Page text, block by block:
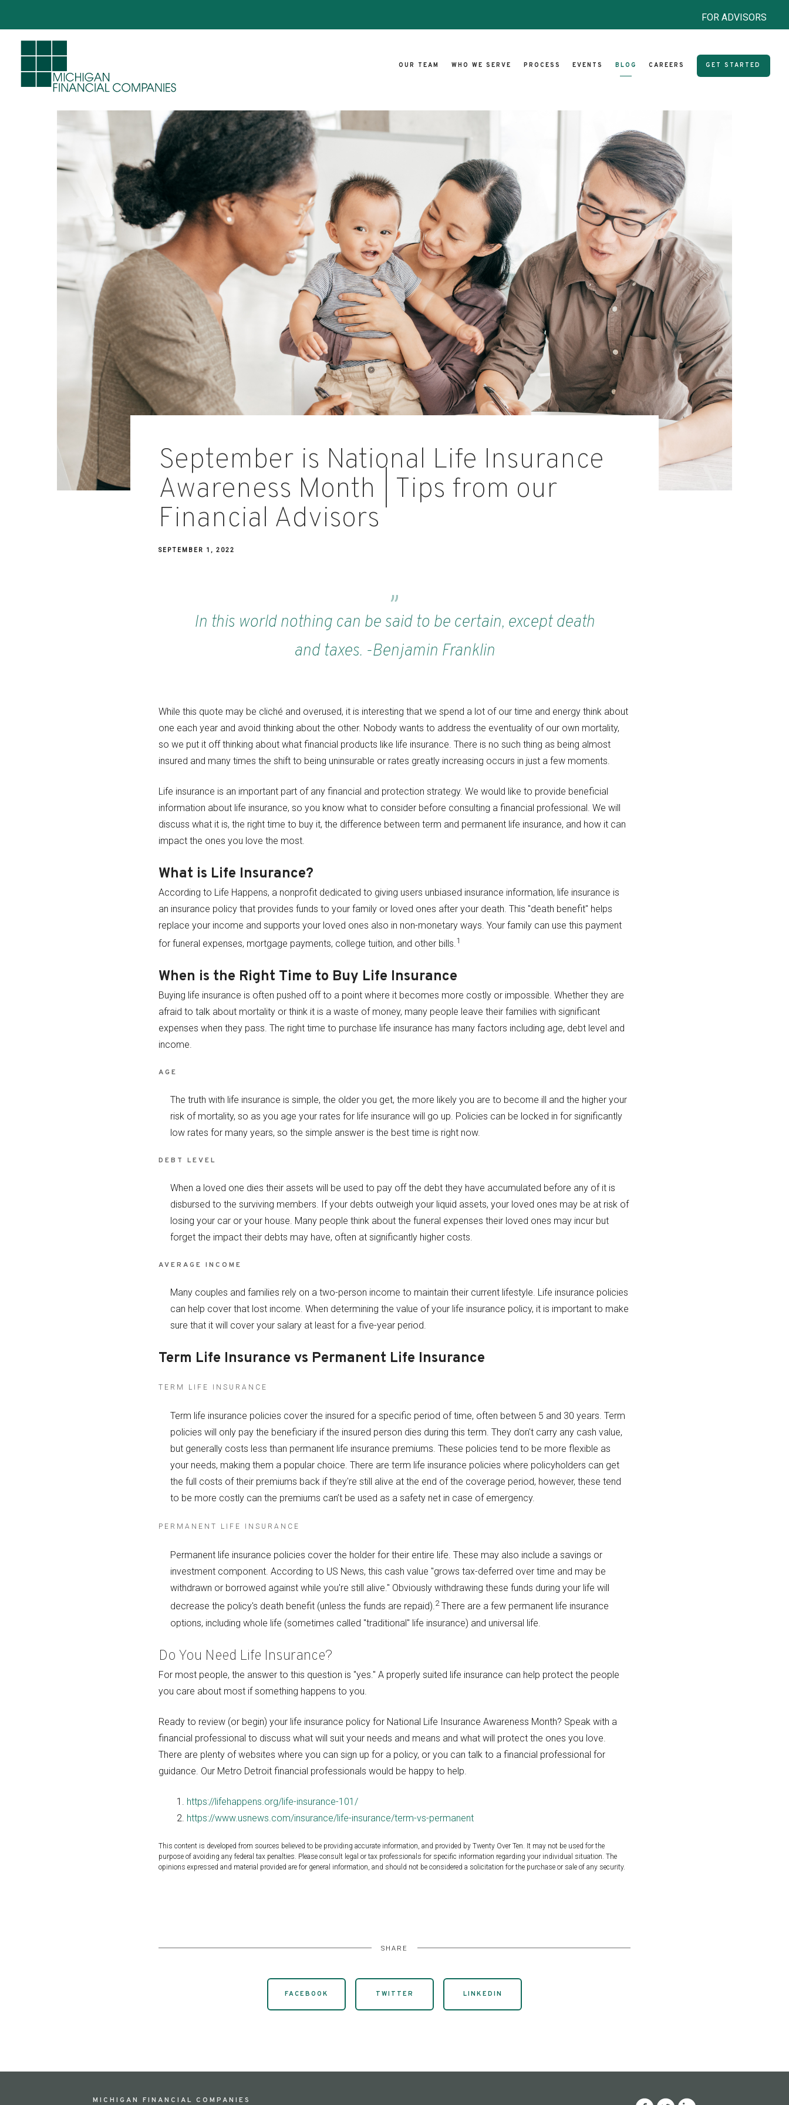
OUR TEAM WHO WE SERVE PROCESS EVENTS BLOG CAREERS GET STARTED
September is National Life Insurance
Awareness Month | Tips from our
Financial Advisors
SEPTEMBER 1, 2022
In this world nothing can be said to be certain, except death
and taxes. -Benjamin Franklin
While this quote may be cliché and overused, it is interesting that we spend a lot of our time and energy think about
one each year and avoid thinking about the other. Nobody wants to address the eventuality of our own mortality,
so we put it off thinking about what financial products like life insurance. There is no such thing as being almost
insured and many times the shift to being uninsurable or rates greatly increasing occurs in just a few moments.
Life insurance is an important part of any financial and protection strategy. We would like to provide beneficial
information about life insurance, so you know what to consider before consulting a financial professional. We will
discuss what it is, the right time to buy it, the difference between term and permanent life insurance, and how it can
impact the ones you love the most.
What is Life Insurance?
According to Life Happens, a nonprofit dedicated to giving users unbiased insurance information, life insurance is
an insurance policy that provides funds to your family or loved ones after your death. This "death benefit" helps
replace your income and supports your loved ones also in non-monetary ways. Your family can use this payment
for funeral expenses, mortgage payments, college tuition, and other bills.1
When is the Right Time to Buy Life Insurance
Buying life insurance is often pushed off to a point where it becomes more costly or impossible. Whether they are
afraid to talk about mortality or think it is a waste of money, many people leave their families with significant
expenses when they pass. The right time to purchase life insurance has many factors including age, debt level and
income.
AGE
The truth with life insurance is simple, the older you get, the more likely you are to become ill and the higher your
risk of mortality, so as you age your rates for life insurance will go up. Policies can be locked in for significantly
low rates for many years, so the simple answer is the best time is right now.
DEBT LEVEL
When a loved one dies their assets will be used to pay off the debt they have accumulated before any of it is
disbursed to the surviving members. If your debts outweigh your liquid assets, your loved ones may be at risk of
losing your car or your house. Many people think about the funeral expenses their loved ones may incur but
forget the impact their debts may have, often at significantly higher costs.
AVERAGE INCOME
Many couples and families rely on a two-person income to maintain their current lifestyle. Life insurance policies
can help cover that lost income. When determining the value of your life insurance policy, it is important to make
sure that it will cover your salary at least for a five-year period.
Term Life Insurance vs Permanent Life Insurance
TERM LIFE INSURANCE
Term life insurance policies cover the insured for a specific period of time, often between 5 and 30 years. Term
policies will only pay the beneficiary if the insured person dies during this term. They don't carry any cash value,
but generally costs less than permanent life insurance premiums. These policies tend to be more flexible as
your needs, making them a popular choice. There are term life insurance policies where policyholders can get
the full costs of their premiums back if they're still alive at the end of the coverage period, however, these tend
to be more costly can the premiums can’t be used as a safety net in case of emergency.
PERMANENT LIFE INSURANCE
Permanent life insurance policies cover the holder for their entire life. These may also include a savings or
investment component. According to US News, this cash value "grows tax-deferred over time and may be
withdrawn or borrowed against while you're still alive." Obviously withdrawing these funds during your life will
decrease the policy's death benefit (unless the funds are repaid).2There are a few permanent life insurance
options, including whole life (sometimes called "traditional" life insurance) and universal life.
Do You Need Life Insurance?
For most people, the answer to this question is "yes." A properly suited life insurance can help protect the people
you care about most if something happens to you.
Ready to review (or begin) your life insurance policy for National Life Insurance Awareness Month? Speak with a
financial professional to discuss what will suit your needs and means and what will protect the ones you love.
There are plenty of websites where you can sign up for a policy, or you can talk to a financial professional for
guidance. Our Metro Detroit financial professionals would be happy to help.
https://lifehappens.org/life-insurance-101/
https://www.usnews.com/insurance/life-insurance/term-vs-permanent
This content is developed from sources believed to be providing accurate information, and provided by Twenty Over Ten. It may not be used for the
purpose of avoiding any federal tax penalties. Please consult legal or tax professionals for specific information regarding your individual situation. The
opinions expressed and material provided are for general information, and should not be considered a solicitation for the purchase or sale of any security.
SHARE
FACEBOOK TWITTER LINKEDIN
MICHIGAN FINANCIAL COMPANIES
FOR ADVISORS